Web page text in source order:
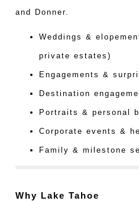
and Donner.
Weddings &
private estates)
Engagements &
Destination
Portraits & personal
Corporate events &
Family & milestone
Why Lake Tahoe